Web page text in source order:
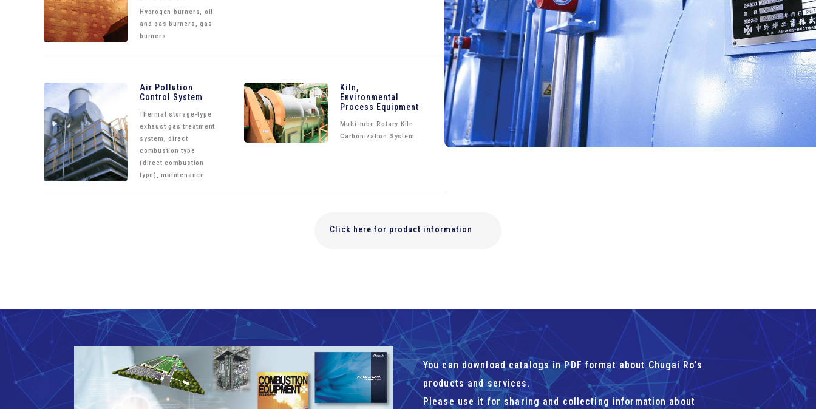
Hydrogen burners, oil
and gas burners, gas
burners
Air Pollution
Control System
Thermal storage-type
exhaust gas treatment
system, direct
combustion type
(direct combustion
type), maintenance
Kiln,
Environmental
Process Equipment
Multi-tube Rotary Kiln
Carbonization System
Click here for product information
You can download catalogs in PDF format about Chugai Ro's
products and services.
Please use it for sharing and collecting information about